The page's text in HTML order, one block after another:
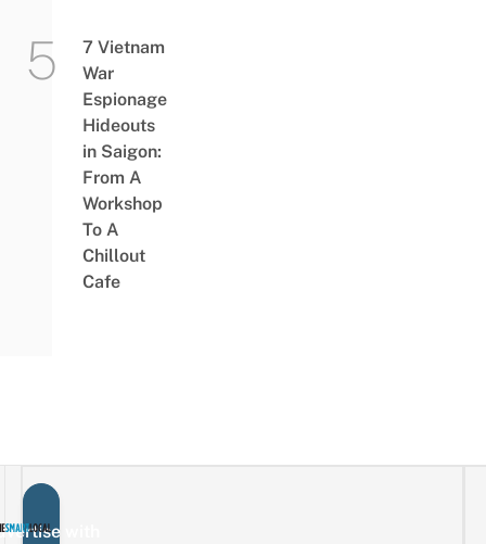
7 Vietnam
War
Espionage
Hideouts
in Saigon:
From A
Workshop
To A
Chillout
Cafe
with